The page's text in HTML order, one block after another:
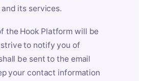
its services.
the Hook Platform will be
to notify you of
be sent to the email
your contact information